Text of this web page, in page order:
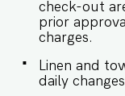
check-out
prior
charges.
Linen and
daily